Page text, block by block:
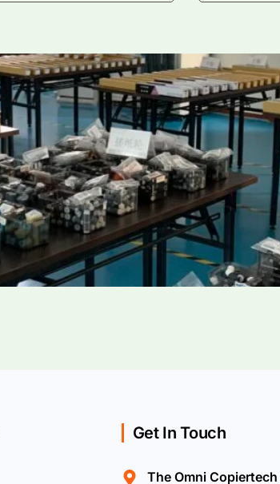
Get In Touch
The Omni